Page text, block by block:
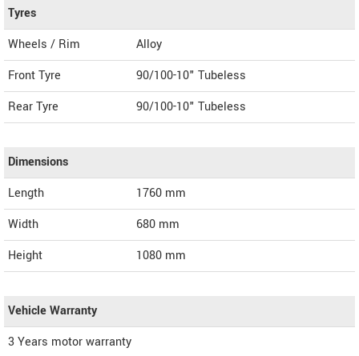
Tyres
Wheels / Rim
Alloy
Front Tyre
90/100-10" Tubeless
Rear Tyre
90/100-10" Tubeless
Dimensions
Length
1760 mm
Width
680 mm
Height
1080 mm
Vehicle Warranty
3 Years motor warranty